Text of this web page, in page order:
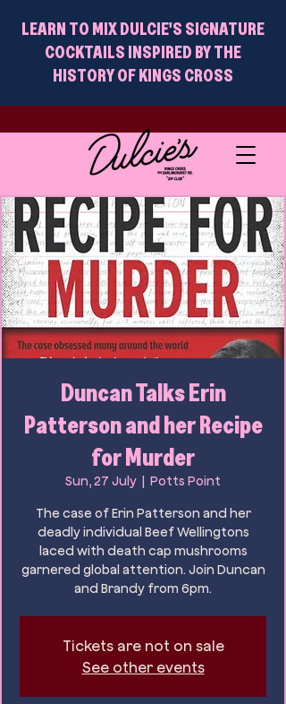
LEARN TO MIX DULCIE'S SIGNATURE
COCKTAILS INSPIRED BY THE
HISTORY OF KINGS CROSS
Duncan Talks Erin
Patterson and her Recipe
for Murder
Sun, 27 July Potts Point
The case of Erin Patterson and her
deadly individual Beef Wellingtons
laced with death cap mushrooms
garnered global attention. Join Duncan
and Brandy from 6pm.
Tickets are not on sale
See other events